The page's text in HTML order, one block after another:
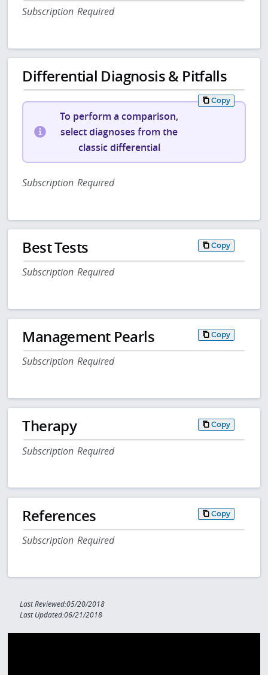
Subscription Required
Differential Diagnosis & Pitfalls
Copy
To perform a comparison,
select diagnoses from the
classic differential
Subscription Required
Best Tests Copy
Subscription Required
Management Pearls Copy
Subscription Required
Therapy Copy
Subscription Required
References Copy
Subscription Required
Last Reviewed:05/20/2018
Last Updated:06/21/2018